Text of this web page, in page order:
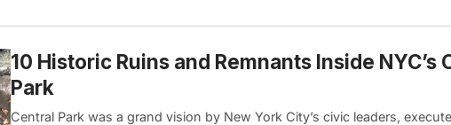
10 Historic Ruins and Remnants Inside NYC’s
Park
Central Park was a grand vision by New York City’s civic leaders,